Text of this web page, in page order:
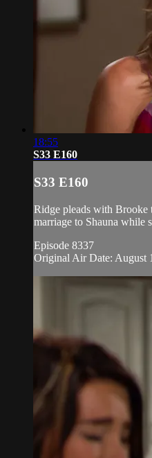
18:55
S33 E160
S33 E160
Ridge pleads with Brooke
marriage to Shauna while
Episode 8337
Original Air Date: August